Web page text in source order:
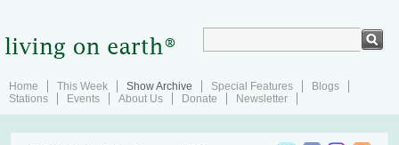
Home This Week Show Archive Special Features
Blogs
Stations
Events About Us Donate Newsletter